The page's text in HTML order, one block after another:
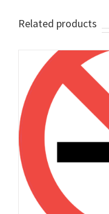
Related products